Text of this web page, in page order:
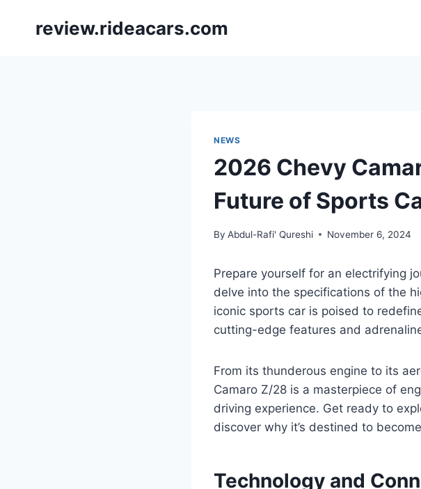
review.rideacars.com
NEWS
2026 Chevy
Future of Sports
By Abdul-Rafi' Qureshi November 6, 2024
Prepare yourself for an electrifying
delve into the specifications of the
iconic sports car is poised to
cutting-edge features and
From its thunderous engine to its
Camaro Z/28 is a masterpiece of
driving experience. Get ready to
discover why it’s destined to
Technology and